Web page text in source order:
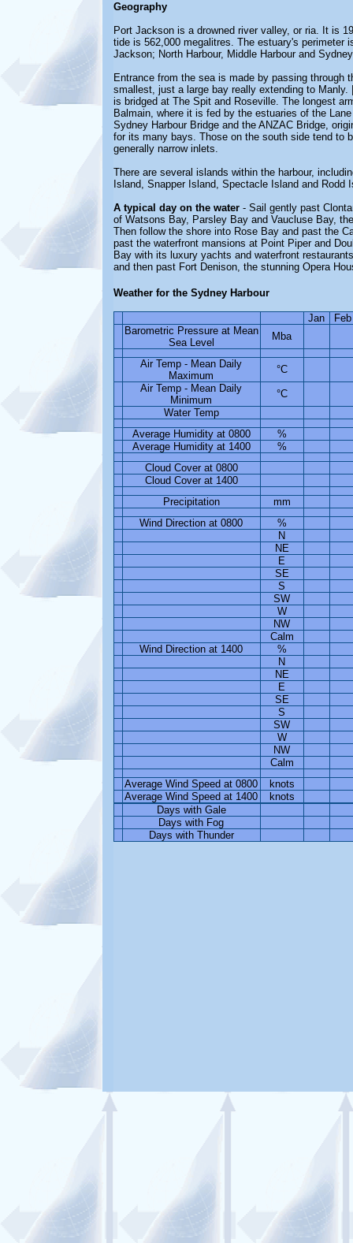
Geography
Port Jackson is a drowned river valley, or ria. It is
tide is 562,000 megalitres. The estuary's perimeter
Jackson; North Harbour, Middle Harbour and
Entrance from the sea is made by passing through
smallest, just a large bay really extending to
is bridged at The Spit and Roseville. The longest
Balmain, where it is fed by the estuaries of the
Sydney Harbour Bridge and the ANZAC Bridge,
for its many bays. Those on the south side tend to
generally narrow inlets.
There are several islands within the harbour,
Island, Snapper Island, Spectacle Island and Rodd
A typical day on the water- Sail gently past
of Watsons Bay, Parsley Bay and Vaucluse Bay,
Then follow the shore into Rose Bay and past the
past the waterfront mansions at Point Piper and
Bay with its luxury yachts and waterfront
and then past Fort Denison, the stunning Opera
Weather for the Sydney Harbour
Jan
Feb
Barometric Pressure at Mean
Sea Level
Mba
Air Temp - Mean Daily
Maximum
°C
Air Temp - Mean Daily
Minimum
°C
Water Temp
Average Humidity at 0800
%
Average Humidity at 1400
%
Cloud Cover at 0800
Cloud Cover at 1400
Precipitation
mm
Wind Direction at 0800
%
N
NE
E
SE
S
SW
W
NW
Calm
Wind Direction at 1400
%
N
NE
E
SE
S
SW
W
NW
Calm
Average Wind Speed at 0800
knots
Average Wind Speed at 1400
knots
Days with Gale
Days with Fog
Days with Thunder